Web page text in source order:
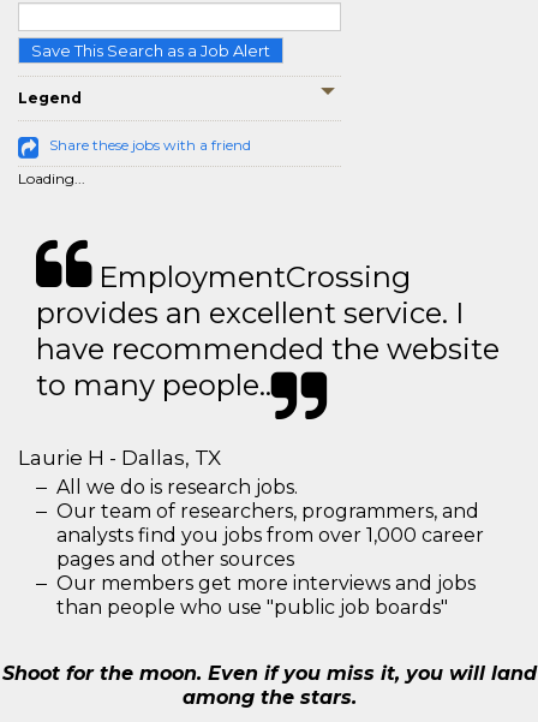
Save This Search as a Job Alert
Legend
Share these jobs with a friend
Loading...
EmploymentCrossing
provides an excellent service. I
have recommended the website
to many people..
Laurie H - Dallas, TX
All we do is research jobs.
Our team of researchers, programmers, and
analysts find you jobs from over 1,000 career
pages and other sources
Our members get more interviews and jobs
than people who use "public job boards"
Shoot for the moon. Even if you miss it, you will land
among the stars.